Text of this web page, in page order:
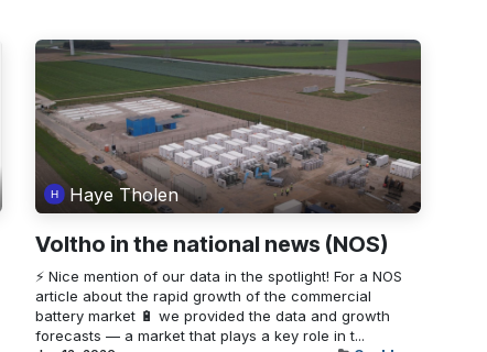
Haye Tholen
Voltho in the national news (NOS)
⚡ Nice mention of our data in the spotlight! For a NOS
article about the rapid growth of the commercial
battery market 🔋 we provided the data and growth
forecasts — a market that plays a key role in t...